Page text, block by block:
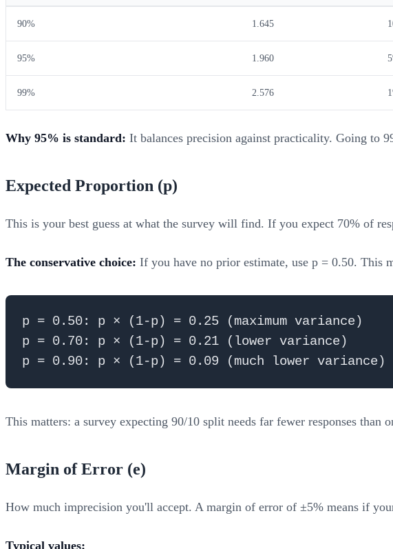
90% 1.645
95% 1.960
99% 2.576
Why 95% is standard: It balances precision against practicality. Going to
Expected Proportion (p)
This is your best guess at what the survey will find. If you expect 70% of
The conservative choice: If you have no prior estimate, use p = 0.50. This
p = 0.50: p × (1-p) = 0.25 (maximum variance)
p = 0.70: p × (1-p) = 0.21 (lower variance)
This matters: a survey expecting 90/10 split needs far fewer responses than
Margin of Error (e)
How much imprecision you'll accept. A margin of error of ±5% means if
Typical values: